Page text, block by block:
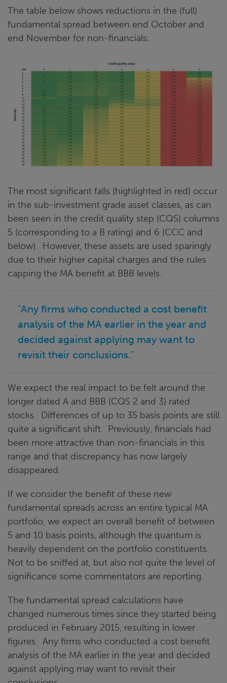
The table below shows reductions in the (full)
fundamental spread between end October and
end November for non-financials:
The most significant falls (highlighted in red) occur
in the sub-investment grade asset classes, as can
been seen in the credit quality step (CQS) columns
5 (corresponding to a B rating) and 6 (CCC and
below). However, these assets are used sparingly
due to their higher capital charges and the rules
capping the MA benefit at BBB levels.
"Any firms who conducted a cost benefit
analysis of the MA earlier in the year and
decided against applying may want to
revisit their conclusions."
We expect the real impact to be felt around the
longer dated A and BBB (CQS 2 and 3) rated
stocks. Differences of up to 35 basis points are still
quite a significant shift. Previously, financials had
been more attractive than non-financials in this
range and that discrepancy has now largely
disappeared.
If we consider the benefit of these new
fundamental spreads across an entire typical MA
portfolio, we expect an overall benefit of between
5 and 10 basis points, although the quantum is
heavily dependent on the portfolio constituents.
Not to be sniffed at, but also not quite the level of
significance some commentators are reporting.
The fundamental spread calculations have
changed numerous times since they started being
produced in February 2015, resulting in lower
figures. Any firms who conducted a cost benefit
analysis of the MA earlier in the year and decided
against applying may want to revisit their